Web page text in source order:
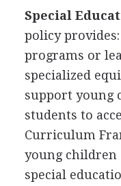
Special
policy
programs or
specialized
support young
students to
Curriculum
young children
special